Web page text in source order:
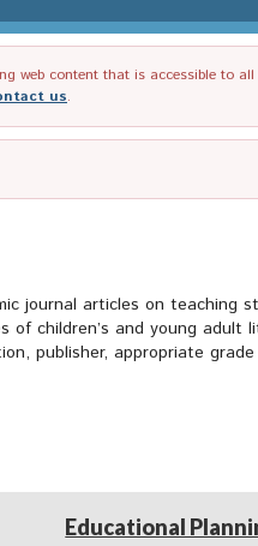
web content that is accessible to
us.
journal articles on teaching
of children’s and young
publisher, appropriate
Educational